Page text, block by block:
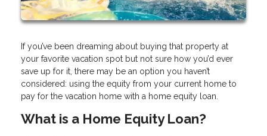
If you’ve been dreaming about buying that property at
your favorite vacation spot but not sure how you’d ever
save up for it, there may be an option you haven’t
considered: using the equity from your current home to
pay for the vacation home with a home equity loan.
What is a Home Equity Loan?